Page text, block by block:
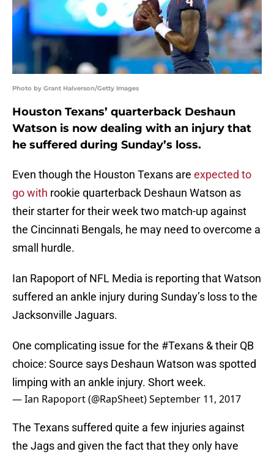
Photo by Grant Halverson/Getty Images
Houston Texans’ quarterback Deshaun
Watson is now dealing with an injury that
he suffered during Sunday’s loss.
Even though the Houston Texans are expected to
go with rookie quarterback Deshaun Watson as
their starter for their week two match-up against
the Cincinnati Bengals, he may need to overcome a
small hurdle.
Ian Rapoport of NFL Media is reporting that Watson
suffered an ankle injury during Sunday’s loss to the
Jacksonville Jaguars.
One complicating issue for the #Texans & their QB
choice: Source says Deshaun Watson was spotted
limping with an ankle injury. Short week.
— Ian Rapoport (@RapSheet)September 11, 2017
The Texans suffered quite a few injuries against
the Jags and given the fact that they only have